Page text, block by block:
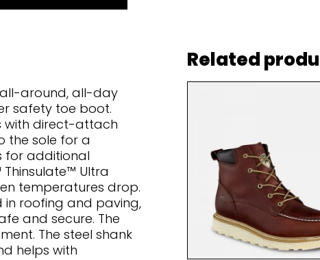
around, all-day
safety toe boot.
with direct-attach
the sole for a
for additional
Ultra
temperatures drop.
in roofing and paving,
and secure. The
The steel shank
helps with
Related